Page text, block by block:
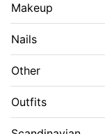
Makeup
Nails
Other
Outfits